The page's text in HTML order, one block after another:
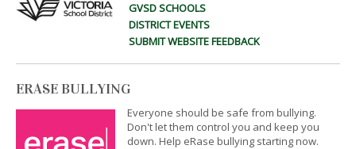
GVSD SCHOOLS
DISTRICT EVENTS
SUBMIT WEBSITE FEEDBACK
ERASE BULLYING
Everyone should be safe from bullying.
Don't let them control you and keep you
down. Help eRase bullying starting now.